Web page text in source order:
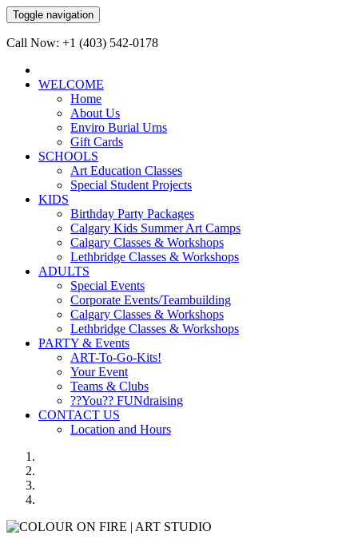
Toggle navigation
Call Now: +1 (403) 542-0178
WELCOME
Home
About Us
Enviro Burial Urns
Gift Cards
SCHOOLS
Art Education Classes
Special Student Projects
KIDS
Birthday Party Packages
Calgary Kids Summer Art Camps
Calgary Classes & Workshops
Lethbridge Classes & Workshops
ADULTS
Special Events
Corporate Events/Teambuilding
Calgary Classes & Workshops
Lethbridge Classes & Workshops
PARTY & Events
ART-To-Go-Kits!
Your Event
Teams & Clubs
??You?? FUNdraising
CONTACT US
Location and Hours